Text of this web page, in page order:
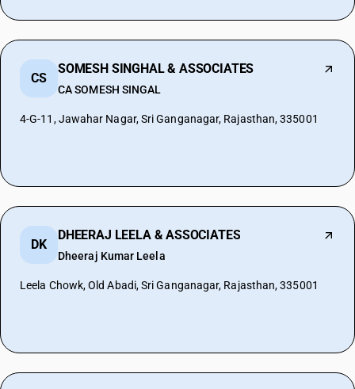
CS
SOMESH SINGHAL & ASSOCIATES
CA SOMESH SINGAL
4-G-11, Jawahar Nagar, Sri Ganganagar, Rajasthan, 335001
DK
DHEERAJ LEELA & ASSOCIATES
Dheeraj Kumar Leela
Leela Chowk, Old Abadi, Sri Ganganagar, Rajasthan, 335001